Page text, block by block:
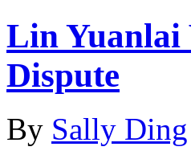
Lin Yuanlai
Dispute
By Sally Ding